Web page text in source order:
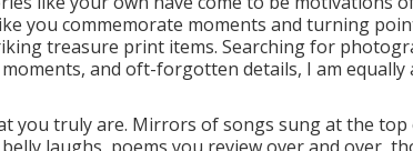
you commemorate moments and turning
treasure print items. Searching for
and oft-forgotten details, I am equally
you truly are. Mirrors of songs sung at the